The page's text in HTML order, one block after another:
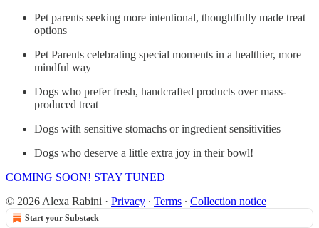
Pet parents seeking more intentional, thoughtfully made treat
options
Pet Parents celebrating special moments in a healthier, more
mindful way
Dogs who prefer fresh, handcrafted products over mass-
produced treat
Dogs with sensitive stomachs or ingredient sensitivities
Dogs who deserve a little extra joy in their bowl!
COMING SOON! STAY TUNED
© 2026 Alexa Rabini · Privacy ∙ Terms ∙ Collection notice
Start your Substack